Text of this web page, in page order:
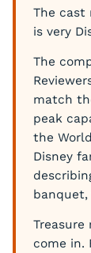
The cast
is very
The
match
peak
the
Disney
banquet,
Treasure
come in.